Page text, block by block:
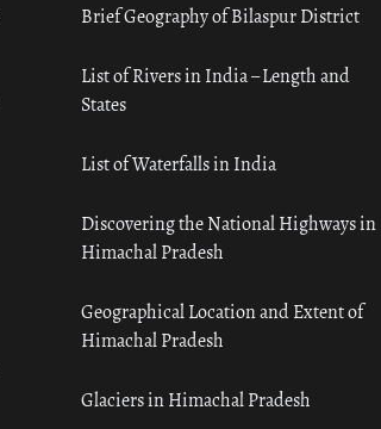
Brief Geography of Bilaspur District
List of Rivers in India – Length and
States
List of Waterfalls in India
Discovering the National Highways in
Himachal Pradesh
Geographical Location and Extent of
Himachal Pradesh
Glaciers in Himachal Pradesh